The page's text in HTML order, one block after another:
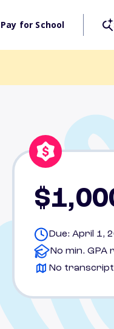
Pay for School
Due: April 1,
No min. GPA
No